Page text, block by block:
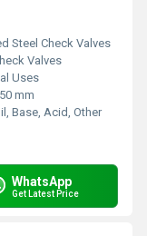
Steel Check Valves
Valves
Uses
mm
Base, Acid, Other
WhatsApp
Get Latest Price